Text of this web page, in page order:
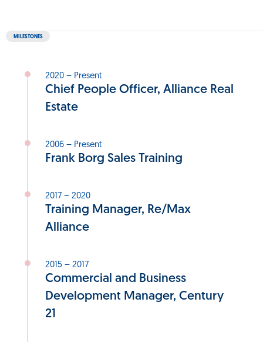
MILESTONES
2020 – Present
Chief People Officer, Alliance Real
Estate
2006 – Present
Frank Borg Sales Training
2017 – 2020
Training Manager, Re/Max
Alliance
2015 – 2017
Commercial and Business
Development Manager, Century
21